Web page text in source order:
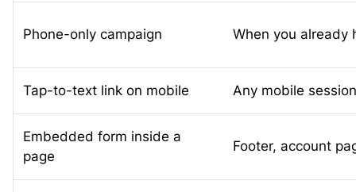
Phone-only campaign When you already
Tap-to-text link on mobile Any mobile
Embedded form inside a
page
Footer, account